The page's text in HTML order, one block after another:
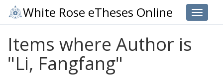
Toggle
White Rose eTheses Online
Items where Author is
"Li, Fangfang"